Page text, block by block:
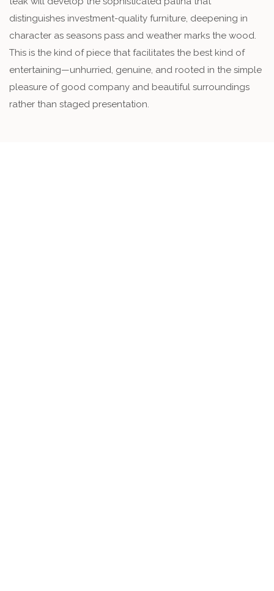
distinguishes investment-quality furniture, deepening in
character as seasons pass and weather marks the wood.
This is the kind of piece that facilitates the best kind of
entertaining—unhurried, genuine, and rooted in the simple
pleasure of good company and beautiful surroundings
rather than staged presentation.